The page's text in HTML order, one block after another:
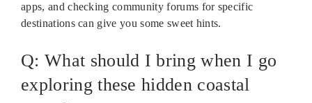
apps, and checking community forums for specific
destinations can give you some sweet hints.
Q: What should I bring when I go
exploring these hidden coastal